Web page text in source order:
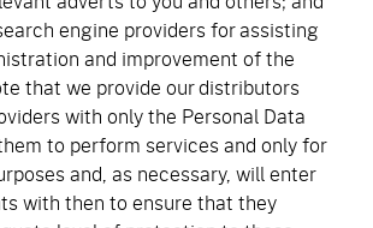
engine providers for assisting
and improvement of the
that we provide our distributors
with only the Personal Data
to perform services and only for
and, as necessary, will enter
with then to ensure that they